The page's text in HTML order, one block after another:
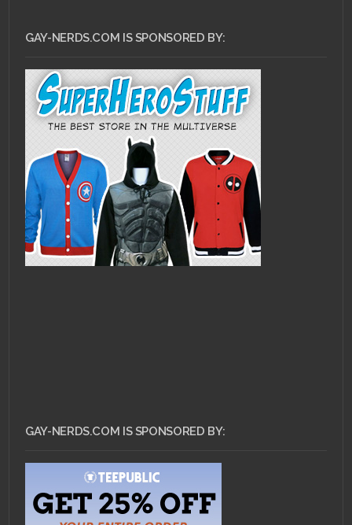
GAY-NERDS.COM IS SPONSORED BY:
GAY-NERDS.COM IS SPONSORED BY: